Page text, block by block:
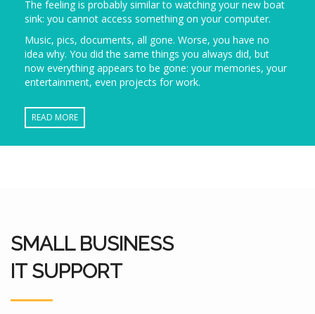
The feeling is probably similar to watching your new boat
sink: you cannot access something on your computer.
Music, pics, documents, all gone. Worse, you have no
idea why. You did the same things you always did, but
now everything appears to be gone: your memories, your
entertainment, even projects for work.
READ MORE
SMALL BUSINESS
IT SUPPORT